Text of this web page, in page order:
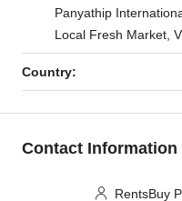
Panyathip
Local Fresh Market,
Country:
Contact Information
RentsBuy